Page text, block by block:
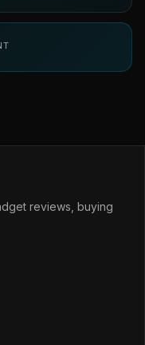
reviews, buying